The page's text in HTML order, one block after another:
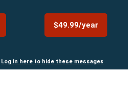
$49.99/year
Log in here to hide these messages